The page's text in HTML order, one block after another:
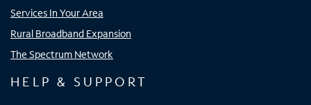
Services In Your Area
Rural Broadband Expansion
The Spectrum Network
HELP & SUPPORT